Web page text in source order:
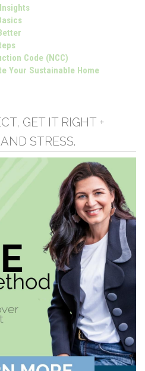
Code (NCC)
Your Sustainable Home
GET IT RIGHT +
STRESS.